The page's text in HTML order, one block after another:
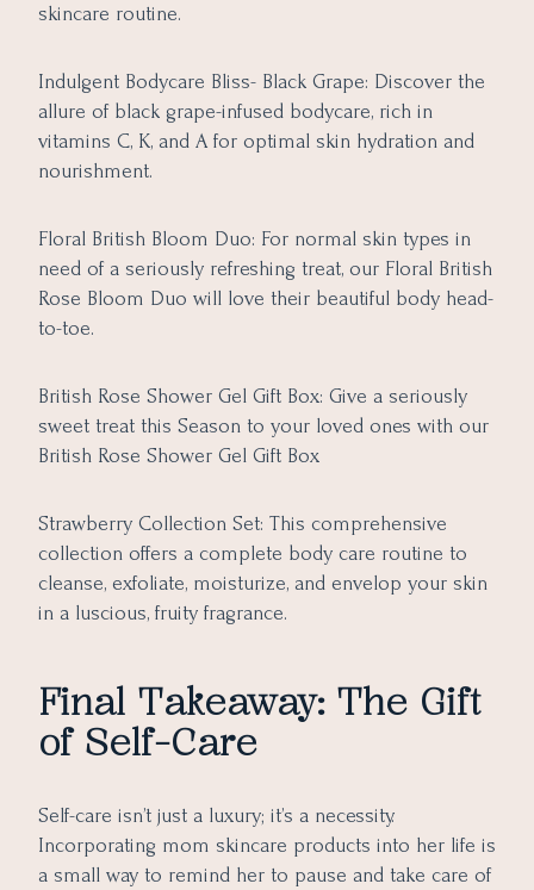
skincare routine.
Indulgent Bodycare Bliss- Black Grape: Discover the
allure of black grape-infused bodycare, rich in
vitamins C, K, and A for optimal skin hydration and
nourishment.
Floral British Bloom Duo: For normal skin types in
need of a seriously refreshing treat, our Floral British
Rose Bloom Duo will love their beautiful body head-
to-toe.
British Rose Shower Gel Gift Box: Give a seriously
sweet treat this Season to your loved ones with our
British Rose Shower Gel Gift Box
Strawberry Collection Set: This comprehensive
collection offers a complete body care routine to
cleanse, exfoliate, moisturize, and envelop your skin
in a luscious, fruity fragrance.
Final Takeaway: The Gift
of Self-Care
Self-care isn’t just a luxury; it’s a necessity.
Incorporating mom skincare products into her life is
a small way to remind her to pause and take care of